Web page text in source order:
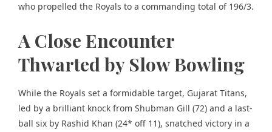
who propelled the Royals to a commanding total of 196/3.
A Close Encounter
Thwarted by Slow Bowling
While the Royals set a formidable target, Gujarat Titans,
led by a brilliant knock from Shubman Gill (72) and a last-
ball six by Rashid Khan (24* off 11), snatched victory in a